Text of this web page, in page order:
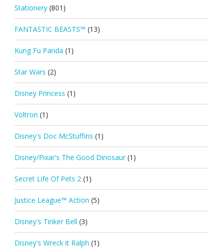
Stationery (801)
FANTASTIC BEASTS™ (13)
Kung Fu Panda (1)
Star Wars (2)
Disney Princess (1)
Voltron (1)
Disney's Doc McStuffins (1)
Disney/Pixar's The Good Dinosaur (1)
Secret Life Of Pets 2 (1)
Justice League™ Action (5)
Disney's Tinker Bell (3)
Disney's Wreck it Ralph (1)